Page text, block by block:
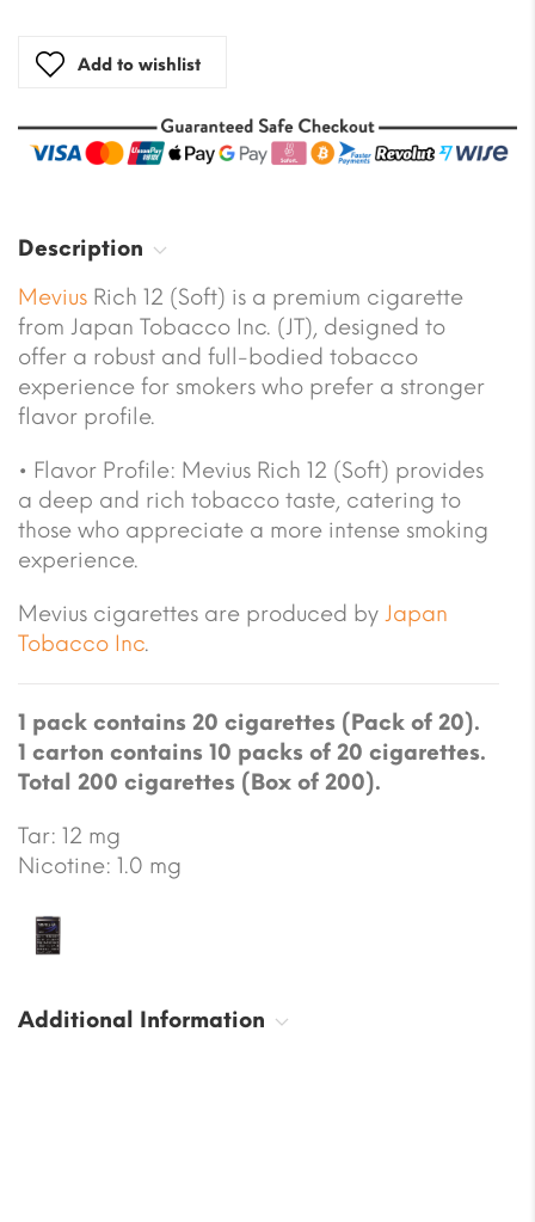
Add to wishlist
Description
Mevius Rich 12 (Soft) is a premium cigarette
from Japan Tobacco Inc. (JT), designed to
offer a robust and full-bodied tobacco
experience for smokers who prefer a stronger
flavor profile.
• Flavor Profile: Mevius Rich 12 (Soft) provides
a deep and rich tobacco taste, catering to
those who appreciate a more intense smoking
experience.
Mevius cigarettes are produced by Japan
Tobacco Inc.
1 pack contains 20 cigarettes (Pack of 20).
1 carton contains 10 packs of 20 cigarettes.
Total 200 cigarettes (Box of 200).
Tar: 12 mg
Nicotine: 1.0 mg
Additional Information